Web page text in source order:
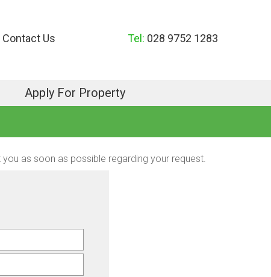
Contact Us Tel: 028 9752 1283
Apply For Property
as soon as possible regarding your request.